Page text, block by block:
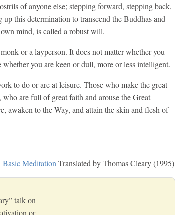
of anyone else; stepping forward, stepping back,
this determination to transcend the Buddhas and
mind, is called a robust will.
or a layperson. It does not matter whether you
you are keen or dull, more or less intelligent.
to do or are at leisure. Those who make the great
are full of great faith and arouse the Great
awaken to the Way, and attain the skin and flesh of
Meditation Translated by Thomas Cleary (1995)
talk on
or